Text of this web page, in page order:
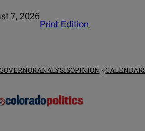
7, 2026
Print Edition
GOVERNORANALYSISOPINION CALENDAR